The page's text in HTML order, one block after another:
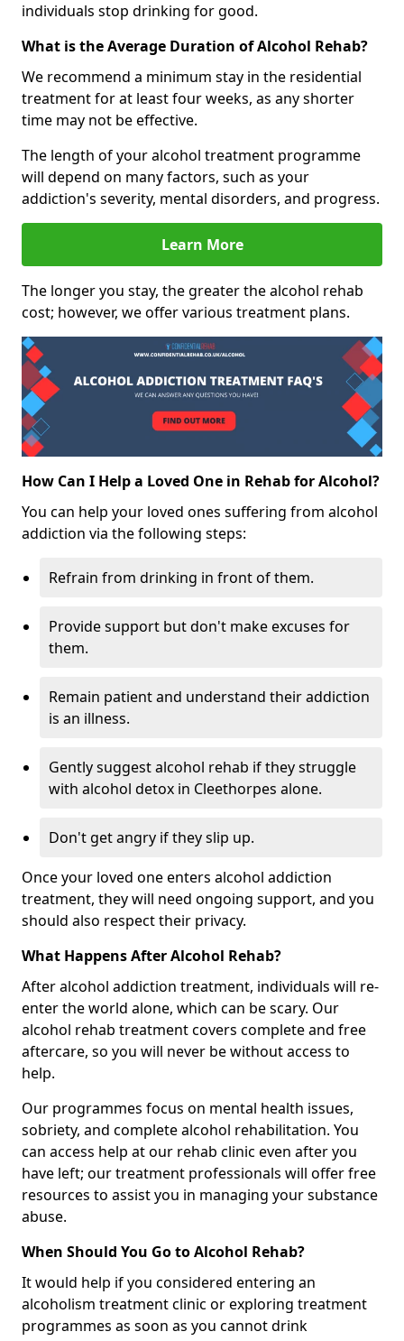
individuals stop drinking for good.
What is the Average Duration of Alcohol Rehab?
We recommend a minimum stay in the residential
treatment for at least four weeks, as any shorter
time may not be effective.
The length of your alcohol treatment programme
will depend on many factors, such as your
addiction's severity, mental disorders, and progress.
Learn More
The longer you stay, the greater the alcohol rehab
cost; however, we offer various treatment plans.
How Can I Help a Loved One in Rehab for Alcohol?
You can help your loved ones suffering from alcohol
addiction via the following steps:
Refrain from drinking in front of them.
Provide support but don't make excuses for
them.
Remain patient and understand their addiction
is an illness.
Gently suggest alcohol rehab if they struggle
with alcohol detox in Cleethorpes alone.
Don't get angry if they slip up.
Once your loved one enters alcohol addiction
treatment, they will need ongoing support, and you
should also respect their privacy.
What Happens After Alcohol Rehab?
After alcohol addiction treatment, individuals will re-
enter the world alone, which can be scary. Our
alcohol rehab treatment covers complete and free
aftercare, so you will never be without access to
help.
Our programmes focus on mental health issues,
sobriety, and complete alcohol rehabilitation. You
can access help at our rehab clinic even after you
have left; our treatment professionals will offer free
resources to assist you in managing your substance
abuse.
When Should You Go to Alcohol Rehab?
It would help if you considered entering an
alcoholism treatment clinic or exploring treatment
programmes as soon as you cannot drink